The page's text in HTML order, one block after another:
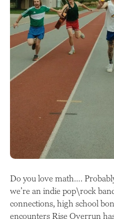
Do you love math….
we’re an indie pop\rock
connections, high school
encounters Rise Overrun